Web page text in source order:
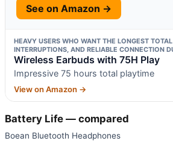
See on Amazon →
HEAVY USERS WHO WANT THE LONGEST
INTERRUPTIONS, AND RELIABLE CONNECTION
Wireless Earbuds with 75H Play
Impressive 75 hours total playtime
View on Amazon →
Battery Life — compared
Boean Bluetooth Headphones